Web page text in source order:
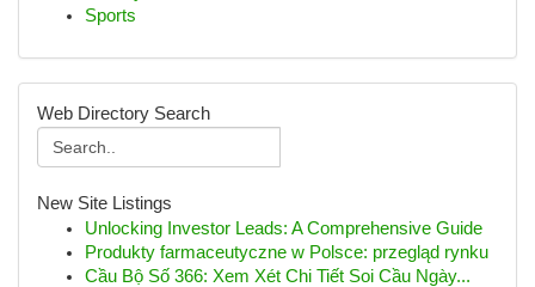
Sports
Web Directory Search
New Site Listings
Unlocking Investor Leads: A Comprehensive Guide
Produkty farmaceutyczne w Polsce: przegląd rynku
Cầu Bộ Số 366: Xem Xét Chi Tiết Soi Cầu Ngày...